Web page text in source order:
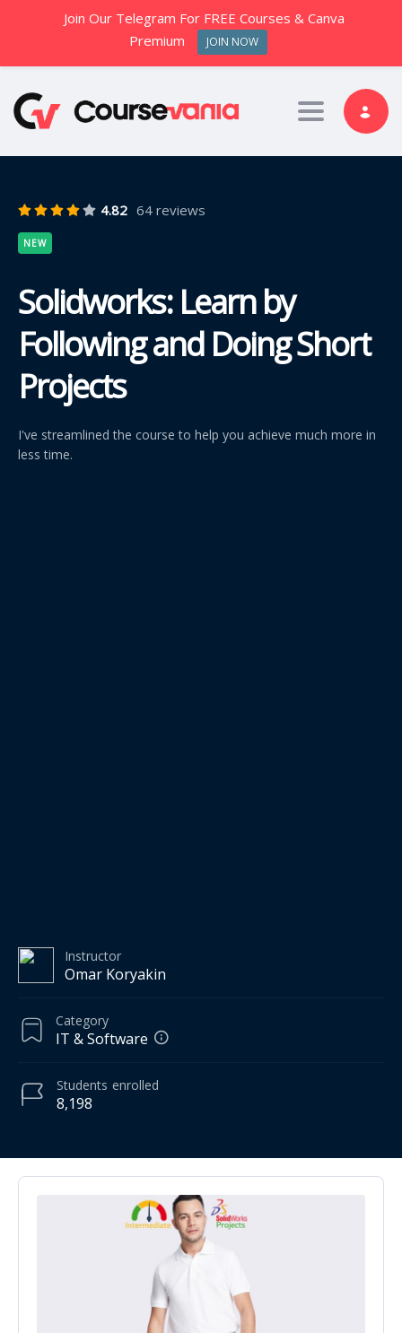
Toggle
4.82 64 reviews
NEW
Solidworks: Learn by
Following and Doing Short
Projects
I've streamlined the course to help you achieve much more in
less time.
Instructor
Omar Koryakin
Category
IT & Software
8,198
Students enrolled
Join Our Telegram For FREE Courses & Canva
Premium
JOIN NOW